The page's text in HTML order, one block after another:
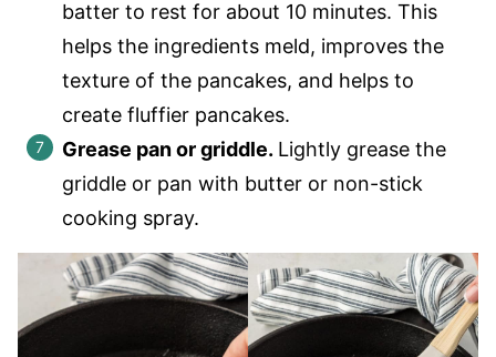
batter to rest for about 10 minutes. This
helps the ingredients meld, improves the
texture of the pancakes, and helps to
create fluffier pancakes.
Grease pan or griddle. Lightly grease the
griddle or pan with butter or non-stick
cooking spray.